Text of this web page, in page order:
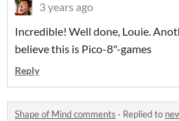
3 years ago
Incredible! Well done, Louie.
believe this is Pico-8"-games
Reply
Shape of Mind comments · Replied to